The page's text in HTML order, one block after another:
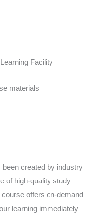
Facility
materials
created by industry
of high-quality study
offers on-demand
learning immediately